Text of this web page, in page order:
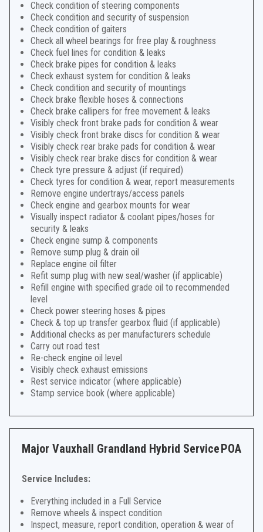
Check condition of steering components
Check condition and security of suspension
Check condition of gaiters
Check all wheel bearings for free play & roughness
Check fuel lines for condition & leaks
Check brake pipes for condition & leaks
Check exhaust system for condition & leaks
Check condition and security of mountings
Check brake flexible hoses & connections
Check brake callipers for free movement & leaks
Visibly check front brake pads for condition & wear
Visibly check front brake discs for condition & wear
Visibly check rear brake pads for condition & wear
Visibly check rear brake discs for condition & wear
Check tyre pressure & adjust (if required)
Check tyres for condition & wear, report measurements
Remove engine undertrays/access panels
Check engine and gearbox mounts for wear
Visually inspect radiator & coolant pipes/hoses for
security & leaks
Check engine sump & components
Remove sump plug & drain oil
Replace engine oil filter
Refit sump plug with new seal/washer (if applicable)
Refill engine with specified grade oil to recommended
level
Check power steering hoses & pipes
Check & top up transfer gearbox fluid (if applicable)
Additional checks as per manufacturers schedule
Carry out road test
Re-check engine oil level
Visibly check exhaust emissions
Rest service indicator (where applicable)
Stamp service book (where applicable)
Major Vauxhall Grandland Hybrid ServicePOA
Service Includes:
Everything included in a Full Service
Remove wheels & inspect condition
Inspect, measure, report condition, operation & wear of